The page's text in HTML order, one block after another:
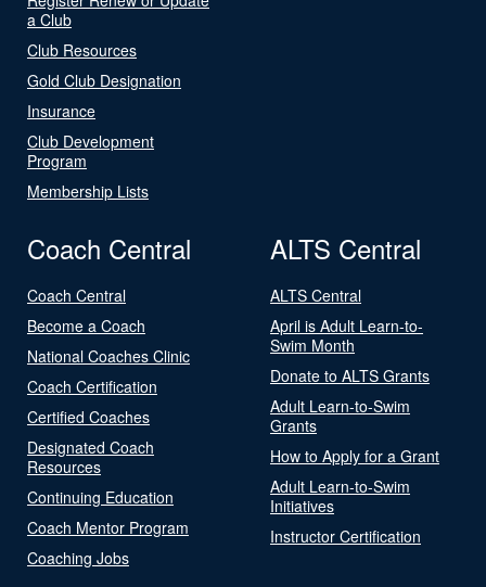
a Club
Club Resources
Gold Club Designation
Insurance
Club Development
Program
Membership Lists
Coach Central
Coach Central
Become a Coach
National Coaches Clinic
Coach Certification
Certified Coaches
Designated Coach
Resources
Continuing Education
Coach Mentor Program
Coaching Jobs
ALTS Central
ALTS Central
April is Adult Learn-to-
Swim Month
Donate to ALTS Grants
Adult Learn-to-Swim
Grants
How to Apply for a Grant
Adult Learn-to-Swim
Initiatives
Instructor Certification